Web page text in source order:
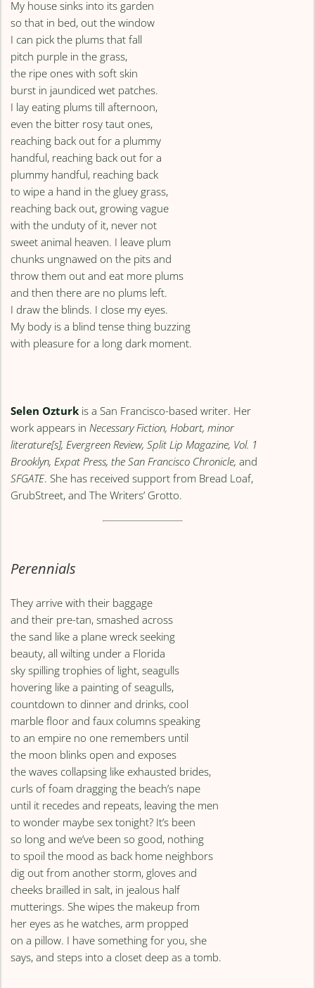
My house sinks into its garden
so that in bed, out the window
I can pick the plums that fall
pitch purple in the grass,
the ripe ones with soft skin
burst in jaundiced wet patches.
I lay eating plums till afternoon,
even the bitter rosy taut ones,
reaching back out for a plummy
handful, reaching back out for a
plummy handful, reaching back
to wipe a hand in the gluey grass,
reaching back out, growing vague
with the unduty of it, never not
sweet animal heaven. I leave plum
chunks ungnawed on the pits and
throw them out and eat more plums
and then there are no plums left.
I draw the blinds. I close my eyes.
My body is a blind tense thing buzzing
with pleasure for a long dark moment.
Selen Ozturk is a San Francisco-based writer. Her
work appears in Necessary Fiction, Hobart, minor
literature[s], Evergreen Review, Split Lip Magazine, Vol. 1
Brooklyn, Expat Press, the San Francisco Chronicle, and
SFGATE. She has received support from Bread Loaf,
GrubStreet, and The Writers’ Grotto.
Perennials
They arrive with their baggage
and their pre-tan, smashed across
the sand like a plane wreck seeking
beauty, all wilting under a Florida
sky spilling trophies of light, seagulls
hovering like a painting of seagulls,
countdown to dinner and drinks, cool
marble floor and faux columns speaking
to an empire no one remembers until
the moon blinks open and exposes
the waves collapsing like exhausted brides,
curls of foam dragging the beach’s nape
until it recedes and repeats, leaving the men
to wonder maybe sex tonight? It’s been
so long and we’ve been so good, nothing
to spoil the mood as back home neighbors
dig out from another storm, gloves and
cheeks brailled in salt, in jealous half
mutterings. She wipes the makeup from
her eyes as he watches, arm propped
on a pillow. I have something for you, she
says, and steps into a closet deep as a tomb.